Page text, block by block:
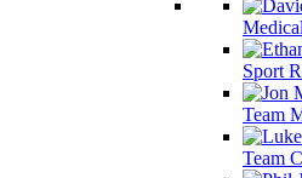
Medical
Sport
Team
Team